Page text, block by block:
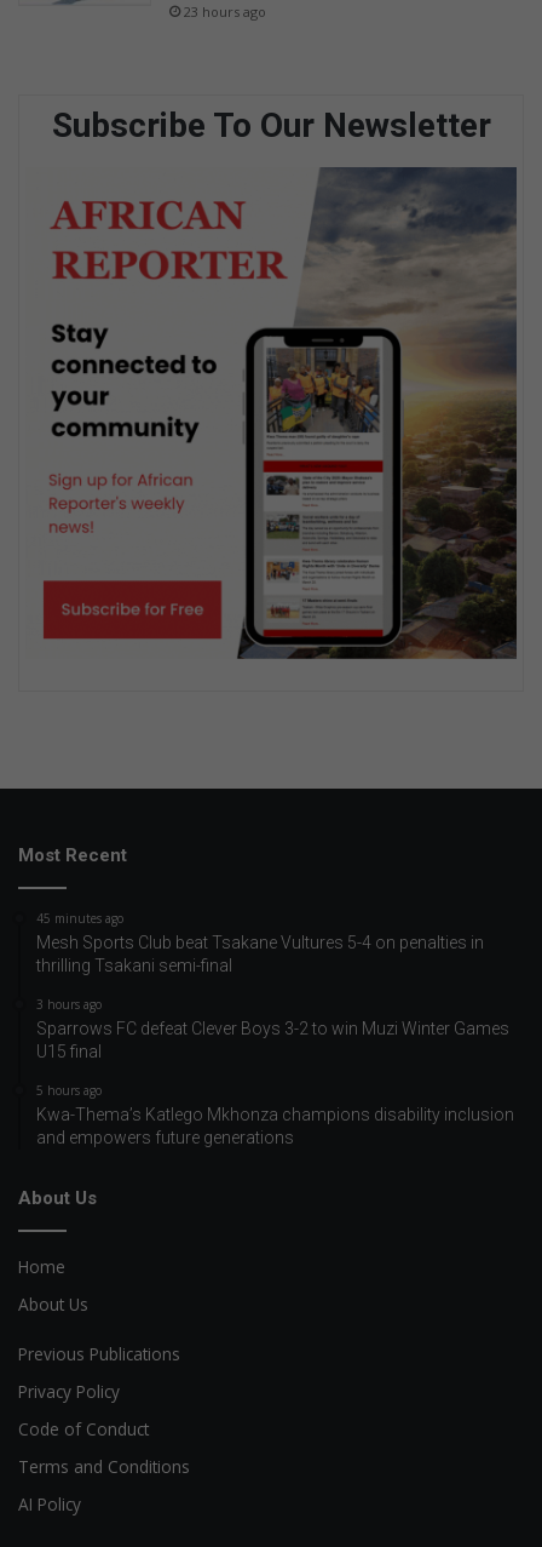
23 hours ago
Subscribe To Our Newsletter
Most Recent
45 minutes ago
Mesh Sports Club beat Tsakane Vultures 5-4 on penalties in
thrilling Tsakani semi-final
3 hours ago
Sparrows FC defeat Clever Boys 3-2 to win Muzi Winter Games
U15 final
5 hours ago
Kwa-Thema’s Katlego Mkhonza champions disability inclusion
and empowers future generations
About Us
Home
About Us
Previous Publications
Privacy Policy
Code of Conduct
Terms and Conditions
AI Policy